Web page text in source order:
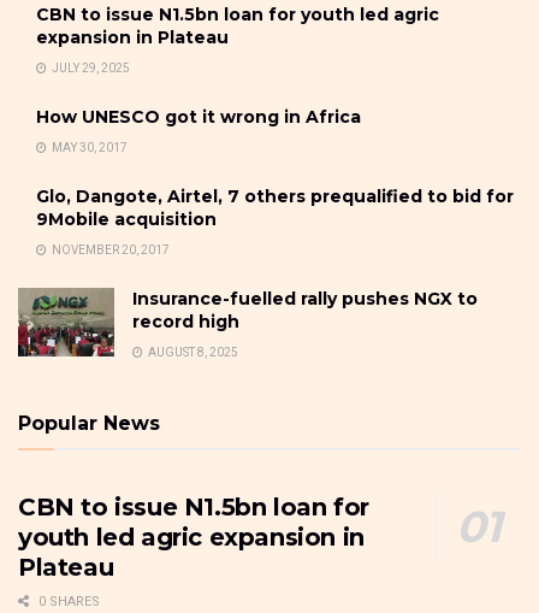
CBN to issue N1.5bn loan for youth led agric
expansion in Plateau
JULY 29, 2025
How UNESCO got it wrong in Africa
MAY 30, 2017
Glo, Dangote, Airtel, 7 others prequalified to bid for
9Mobile acquisition
NOVEMBER 20, 2017
Insurance-fuelled rally pushes NGX to
record high
AUGUST 8, 2025
Popular News
CBN to issue N1.5bn loan for
youth led agric expansion in
Plateau
0 SHARES